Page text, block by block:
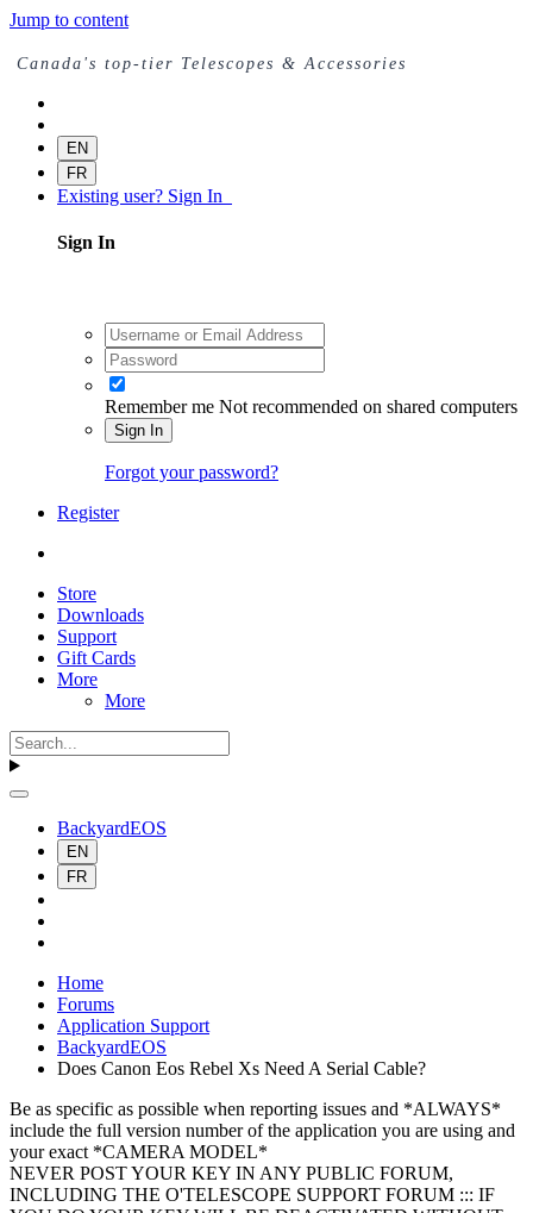
Jump to content
Canada's top-tier Telescopes & Accessories
EN
FR
Existing user? Sign In
Sign In
Remember me Not recommended on shared computers
Sign In
Forgot your password?
Register
Store
Downloads
Support
Gift Cards
More
More
BackyardEOS
EN
FR
Home
Forums
Application Support
BackyardEOS
Does Canon Eos Rebel Xs Need A Serial Cable?
Be as specific as possible when reporting issues and *ALWAYS*
include the full version number of the application you are using and
your exact *CAMERA MODEL*
NEVER POST YOUR KEY IN ANY PUBLIC FORUM,
INCLUDING THE O'TELESCOPE SUPPORT FORUM ::: IF